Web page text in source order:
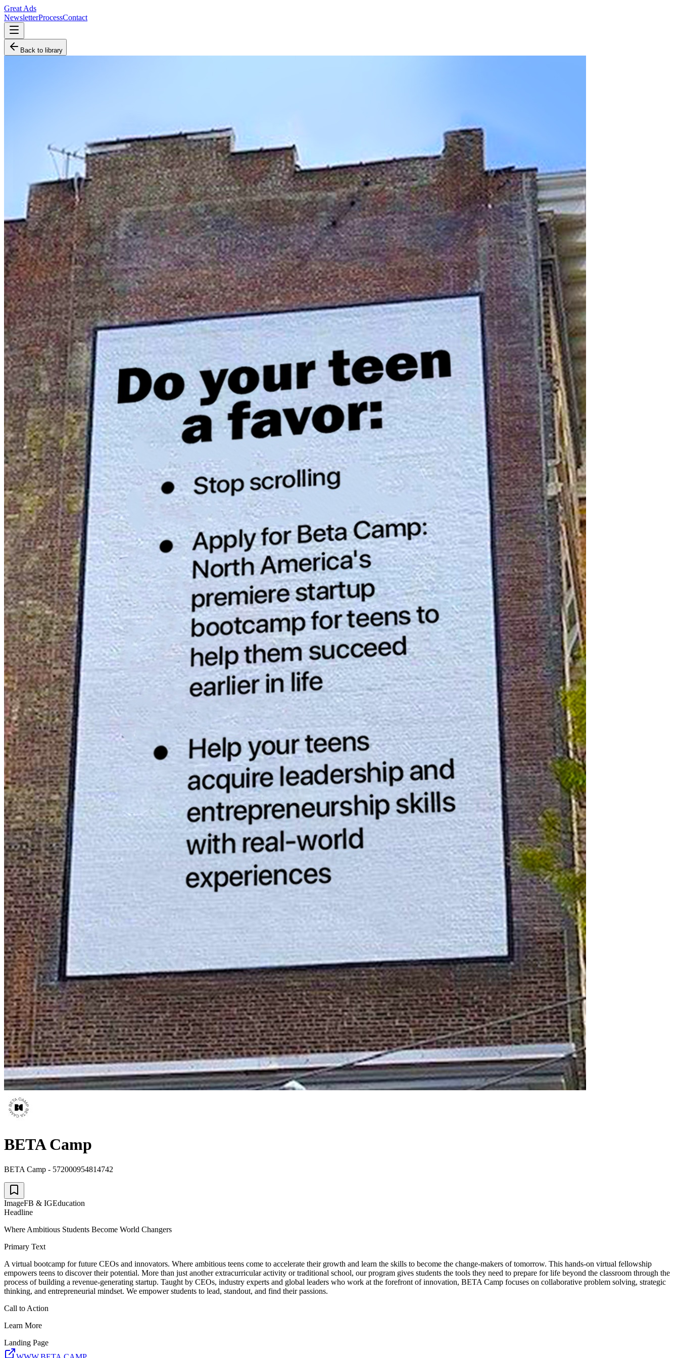
Great Ads
NewsletterProcessContact
Back to library
BETA Camp
BETA Camp - 572000954814742
ImageFB & IGEducation
Headline
Where Ambitious Students Become World Changers
Primary Text
A virtual bootcamp for future CEOs and innovators. Where ambitious teens come to accelerate their growth and learn the skills to become the change-makers of tomorrow. This hands-on virtual fellowship
empowers teens to discover their potential. More than just another extracurricular activity or traditional school, our program gives students the tools they need to prepare for life beyond the classroom through the
process of building a revenue-generating startup. Taught by CEOs, industry experts and global leaders who work at the forefront of innovation, BETA Camp focuses on collaborative problem solving, strategic
thinking, and entrepreneurial mindset. We empower students to lead, standout, and find their passions.
Call to Action
Learn More
Landing Page